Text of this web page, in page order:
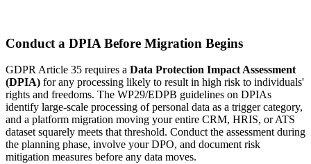
Conduct a DPIA Before Migration Begins
GDPR Article 35 requires a Data Protection Impact Assessment
(DPIA) for any processing likely to result in high risk to individuals'
rights and freedoms. The WP29/EDPB guidelines on DPIAs
identify large-scale processing of personal data as a trigger category,
and a platform migration moving your entire CRM, HRIS, or ATS
dataset squarely meets that threshold. Conduct the assessment during
the planning phase, involve your DPO, and document risk
mitigation measures before any data moves.